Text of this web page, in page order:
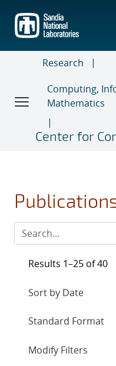
main
content
Research
Computing,
Mathematics
Center for
Results 1–25 of 40
Expand
Modify Filters